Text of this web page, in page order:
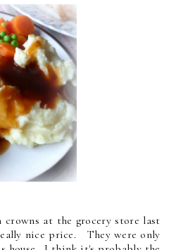
at the grocery store last
nice price. They were only